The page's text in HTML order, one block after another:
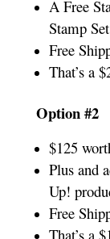
A Free
Stamp Set
Free
That’s a
Option #2
$125
Plus and
Up!
Free
That’s a